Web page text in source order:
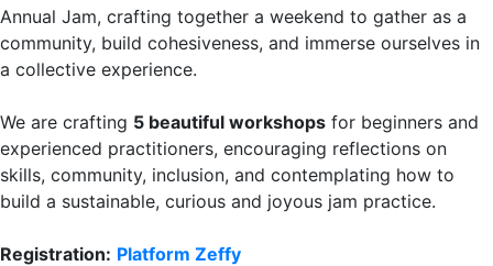
Annual Jam, crafting together a weekend to gather as a
community, build cohesiveness, and immerse ourselves in
a collective experience.
We are crafting 5 beautiful workshops for beginners and
experienced practitioners, encouraging reflections on
skills, community, inclusion, and contemplating how to
build a sustainable, curious and joyous jam practice.
Registration: Platform Zeffy